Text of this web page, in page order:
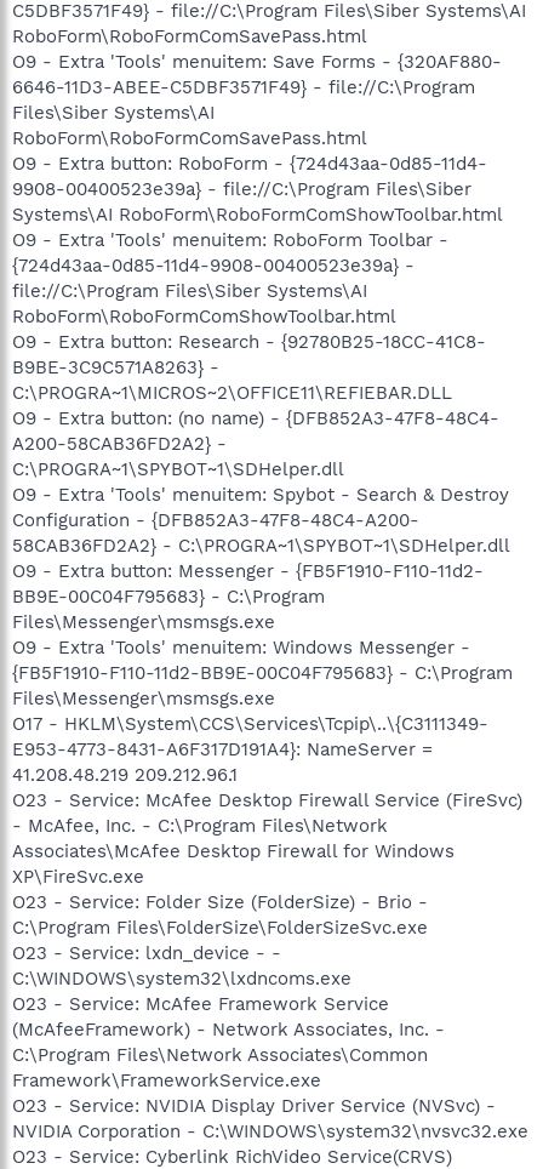
C5DBF3571F49} - file://C:\Program Files\Siber Systems\AI
RoboForm\RoboFormComSavePass.html
O9 - Extra 'Tools' menuitem: Save Forms - {320AF880-
6646-11D3-ABEE-C5DBF3571F49} - file://C:\Program
Files\Siber Systems\AI
RoboForm\RoboFormComSavePass.html
O9 - Extra button: RoboForm - {724d43aa-0d85-11d4-
9908-00400523e39a} - file://C:\Program Files\Siber
Systems\AI RoboForm\RoboFormComShowToolbar.html
O9 - Extra 'Tools' menuitem: RoboForm Toolbar -
{724d43aa-0d85-11d4-9908-00400523e39a} -
file://C:\Program Files\Siber Systems\AI
RoboForm\RoboFormComShowToolbar.html
O9 - Extra button: Research - {92780B25-18CC-41C8-
B9BE-3C9C571A8263} -
C:\PROGRA~1\MICROS~2\OFFICE11\REFIEBAR.DLL
O9 - Extra button: (no name) - {DFB852A3-47F8-48C4-
A200-58CAB36FD2A2} -
C:\PROGRA~1\SPYBOT~1\SDHelper.dll
O9 - Extra 'Tools' menuitem: Spybot - Search & Destroy
Configuration - {DFB852A3-47F8-48C4-A200-
58CAB36FD2A2} - C:\PROGRA~1\SPYBOT~1\SDHelper.dll
O9 - Extra button: Messenger - {FB5F1910-F110-11d2-
BB9E-00C04F795683} - C:\Program
Files\Messenger\msmsgs.exe
O9 - Extra 'Tools' menuitem: Windows Messenger -
{FB5F1910-F110-11d2-BB9E-00C04F795683} - C:\Program
Files\Messenger\msmsgs.exe
O17 - HKLM\System\CCS\Services\Tcpip\..\{C3111349-
E953-4773-8431-A6F317D191A4}: NameServer =
41.208.48.219 209.212.96.1
O23 - Service: McAfee Desktop Firewall Service (FireSvc)
- McAfee, Inc. - C:\Program Files\Network
Associates\McAfee Desktop Firewall for Windows
XP\FireSvc.exe
O23 - Service: Folder Size (FolderSize) - Brio -
C:\Program Files\FolderSize\FolderSizeSvc.exe
O23 - Service: lxdn_device - -
C:\WINDOWS\system32\lxdncoms.exe
O23 - Service: McAfee Framework Service
(McAfeeFramework) - Network Associates, Inc. -
C:\Program Files\Network Associates\Common
Framework\FrameworkService.exe
O23 - Service: NVIDIA Display Driver Service (NVSvc) -
NVIDIA Corporation - C:\WINDOWS\system32\nvsvc32.exe
O23 - Service: Cyberlink RichVideo Service(CRVS)